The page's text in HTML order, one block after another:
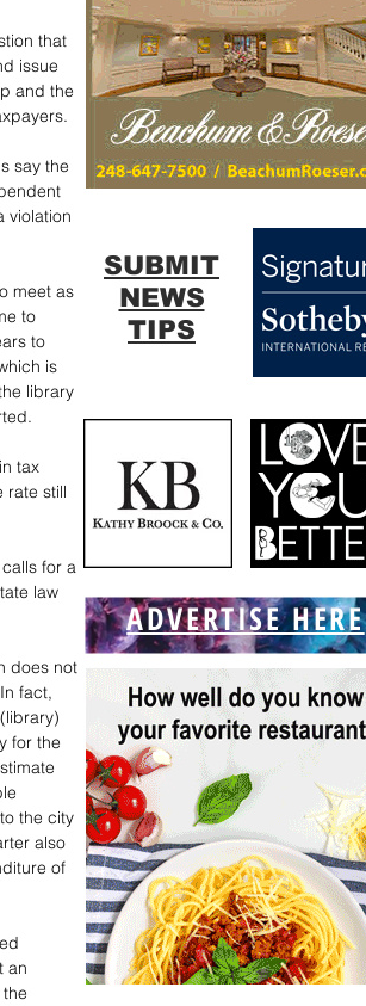
that
issue
and the
say the
violation
meet as
to
to
is
library
tax
rate still
law
does not
fact,
for the
the city
also
of
an
ADVERTISE HERE
SUBMIT
NEWS
TIPS